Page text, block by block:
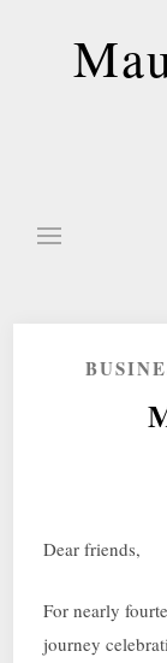
Dear friends,
For nearly
journey